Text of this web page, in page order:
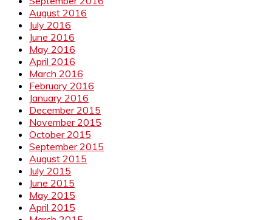
August 2016
July 2016
June 2016
May 2016
April 2016
March 2016
February 2016
January 2016
December 2015
November 2015
October 2015
September 2015
August 2015
July 2015
June 2015
May 2015
April 2015